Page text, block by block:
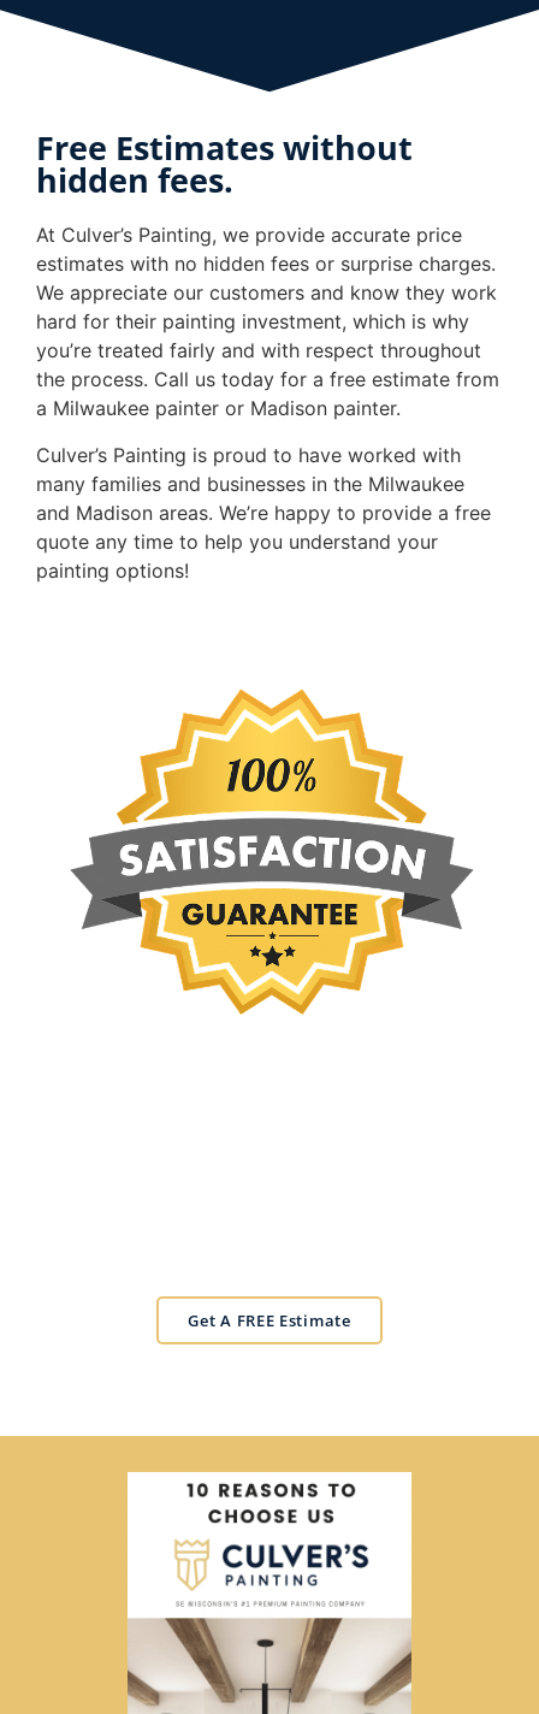
Free Estimates without
hidden fees.
At Culver’s Painting, we provide accurate price
estimates with no hidden fees or surprise charges.
We appreciate our customers and know they work
hard for their painting investment, which is why
you’re treated fairly and with respect throughout
the process. Call us today for a free estimate from
a Milwaukee painter or Madison painter.
Culver’s Painting is proud to have worked with
many families and businesses in the Milwaukee
and Madison areas. We’re happy to provide a free
quote any time to help you understand your
painting options!
Get A FREE Estimate